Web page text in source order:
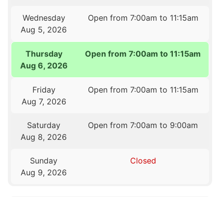
Wednesday
Aug 5, 2026
Open from 7:00am to 11:15am
Thursday
Aug 6, 2026
Open from 7:00am to 11:15am
Friday
Aug 7, 2026
Open from 7:00am to 11:15am
Saturday
Aug 8, 2026
Open from 7:00am to 9:00am
Sunday
Aug 9, 2026
Closed